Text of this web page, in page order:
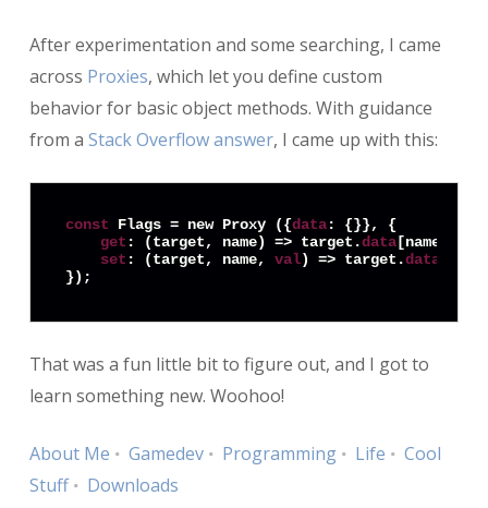
After experimentation and some searching, I came
across Proxies, which let you define custom
behavior for basic object methods. With guidance
from a Stack Overflow answer, I came up with this:
const Flags = new Proxy ({data : {}}, {
get : (target, name) => target.data [name],
set : (target, name, val ) => target.data
That was a fun little bit to figure out, and I got to
learn something new. Woohoo!
About Me Gamedev Programming Life
Cool
Stuff
Downloads